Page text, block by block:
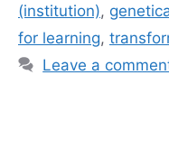
(institution),
for learning,
Leave a